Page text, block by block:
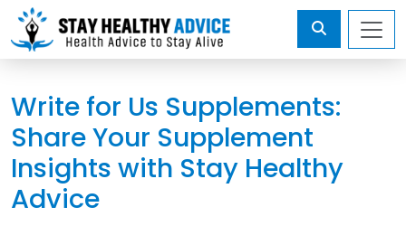
Write for Us Supplements:
Share Your Supplement
Insights with Stay Healthy
Advice